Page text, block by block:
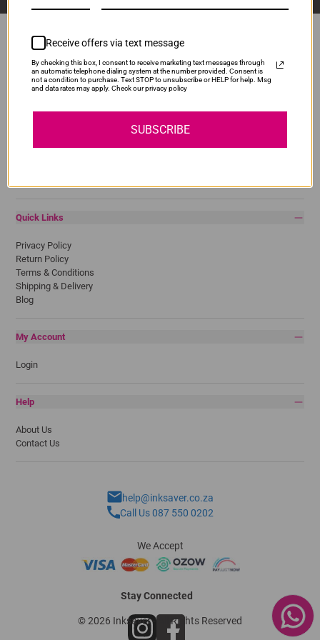
Popular Brands
Canon
Quick Links
Privacy Policy
Return Policy
Terms & Conditions
Shipping & Delivery
Blog
My Account
Login
Help
About Us
Contact Us
help@inksaver.co.za
Call Us 087 550 0202
We Accept
Stay Connected
© 2026 Inksaver - All Rights Reserved
Receive offers via text message
By checking this box, I consent to receive marketing text messages through
an automatic telephone dialing system at the number provided. Consent is
not a condition to purchase. Text STOP to unsubscribe or HELP for help. Msg
and data rates may apply. Check our privacy policy
SUBSCRIBE